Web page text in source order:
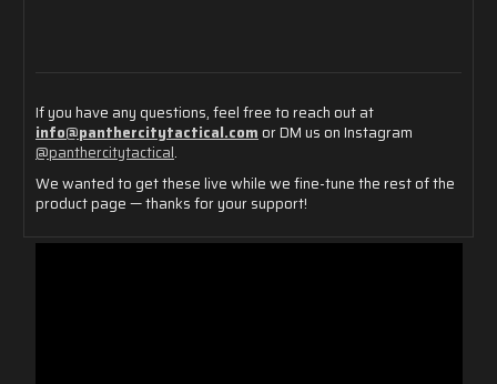
Ifyou have any questions,feelfreeto reach outat
info@panthercitytactical.com orDM us on Instagram
@panthercitytactical.
Wewantedto getthese livewhilewefine-tunethe restofthe
productpage —thanksforyoursupport!